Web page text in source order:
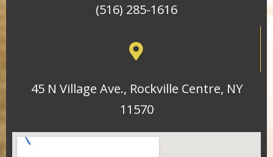
(516) 285-1616
45 N Village Ave., Rockville Centre, NY
11570